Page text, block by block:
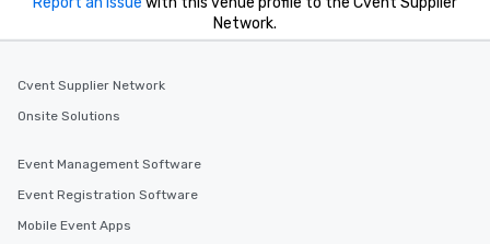
Network.
Cvent Supplier Network
Onsite Solutions
Event Management Software
Event Registration Software
Mobile Event Apps